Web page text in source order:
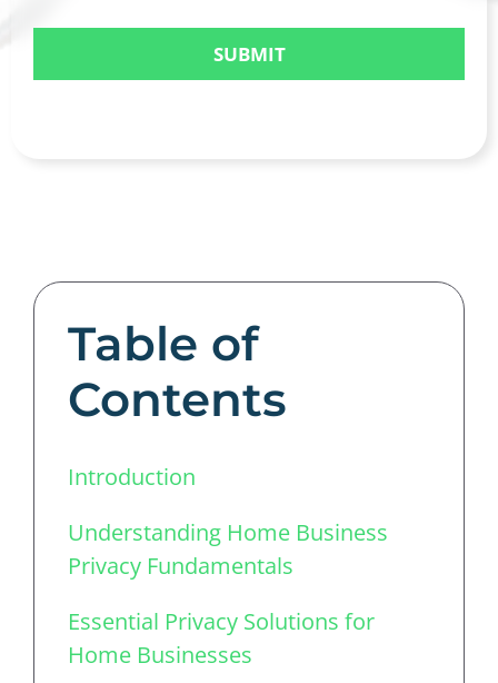
Table of
Contents
Introduction
Understanding Home Business
Privacy Fundamentals
Essential Privacy Solutions for
Home Businesses